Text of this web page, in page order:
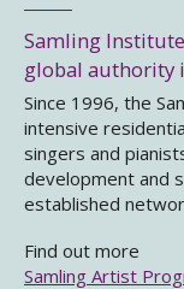
Samling
global authority
Since 1996, the
intensive
singers and
development and
established
Find out more
Samling Artist